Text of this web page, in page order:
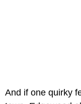
And if one quirky